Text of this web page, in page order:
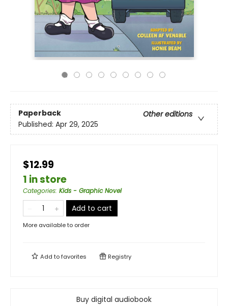
Paperback
Other editions
Published: Apr 29, 2025
$12.99
1 in store
Categories: Kids - Graphic Novel
Add to cart
More available to order
Add tofavorites Registry
Buy digital audiobook